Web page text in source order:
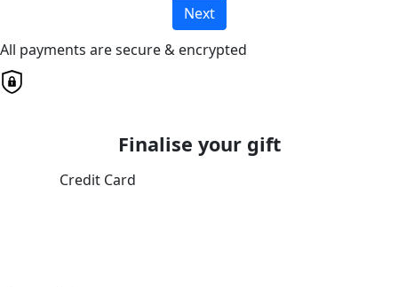
Next
All payments are secure & encrypted
Finalise your gift
Credit Card